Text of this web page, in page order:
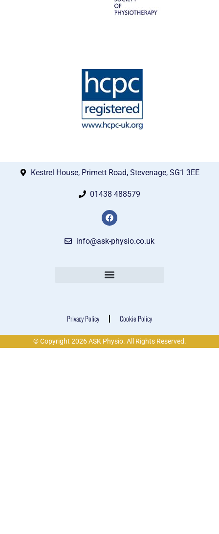
Kestrel House, Primett Road, Stevenage, SG1 3EE
01438 488579
info@ask-physio.co.uk
Privacy Policy Cookie Policy
© Copyright 2026 ASK Physio. All Rights Reserved.